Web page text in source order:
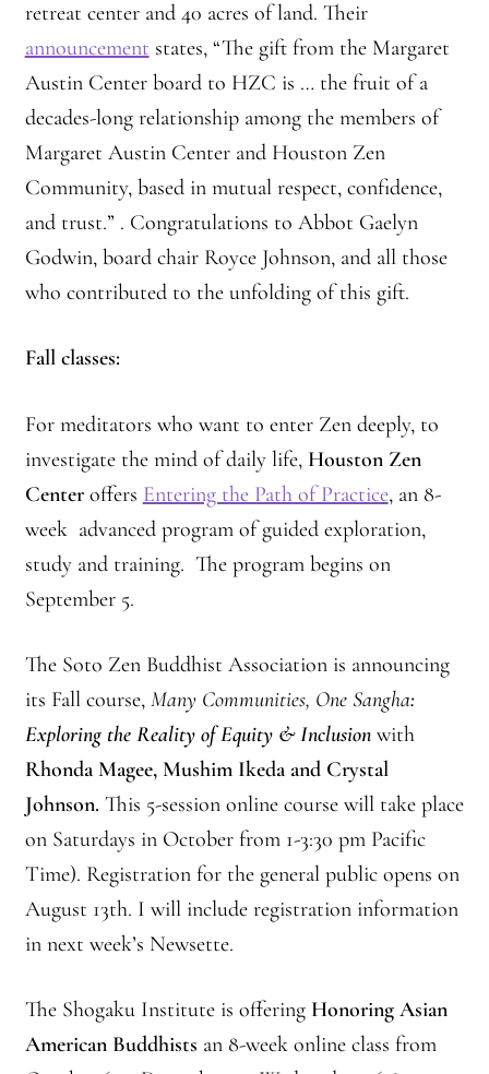
retreat center and 40 acres of land. Their
announcement states, “The gift from the Margaret
Austin Center board to HZC is … the fruit of a
decades-long relationship among the members of
Margaret Austin Center and Houston Zen
Community, based in mutual respect, confidence,
and trust.” . Congratulations to Abbot Gaelyn
Godwin, board chair Royce Johnson, and all those
who contributed to the unfolding of this gift.
Fall classes:
For meditators who want to enter Zen deeply, to
investigate the mind of daily life, Houston Zen
Centeroffers Entering the Path of Practice, an 8-
week advanced program of guided exploration,
study and training. The program begins on
September 5.
The Soto Zen Buddhist Association is announcing
its Fall course, Many Communities, One Sangha:
Exploring the Reality of Equity & Inclusionwith
Rhonda Magee, Mushim Ikeda and Crystal
Johnson. This 5-session online course will take place
on Saturdays in October from 1-3:30 pm Pacific
Time). Registration for the general public opens on
August 13th. I will include registration information
in next week’s Newsette.
The Shogaku Institute is offering Honoring Asian
American Buddhists an 8-week online class from